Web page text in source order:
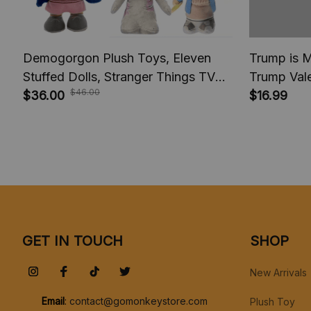
Demogorgon Plush Toys, Eleven
Stuffed Dolls, Stranger Things TV
series movie, Kids Baby Gifts For
$36.00 $46.00
Trump is
Trump
Trump
$16.99
GET IN TOUCH
Email: contact@gomonkeystore.com
SHOP
New Arrivals
Plush Toy